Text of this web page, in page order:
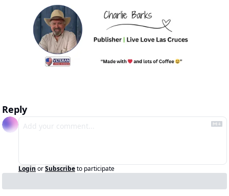
Reply
Login orSubscribeto participate